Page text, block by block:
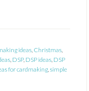
ideas, Christmas,
, DSP, DSP ideas, DSP
for cardmaking,simple